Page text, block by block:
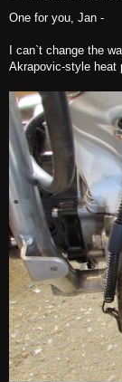
s
One for you, Jan -
I can`t change the
Akrapovic-style heat